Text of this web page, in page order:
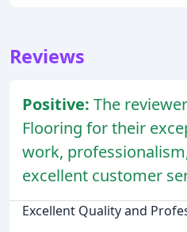
Reviews
Positive: The
Flooring for their
work,
excellent customer
Excellent Quality and